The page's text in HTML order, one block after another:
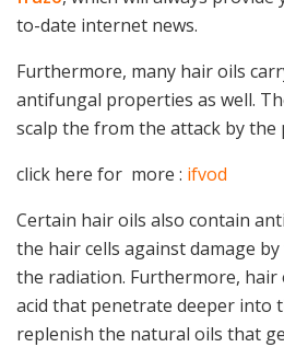
to-date internet news.
Furthermore, many hair oils
antifungal properties as well.
scalp the from the attack by the
click here for more : ifvod
Certain hair oils also contain
the hair cells against damage
the radiation. Furthermore,
acid that penetrate deeper into
replenish the natural oils that